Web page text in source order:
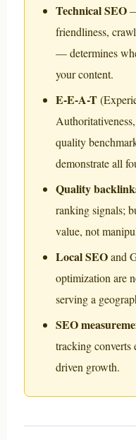
Technical SEO
friendliness,
— determines
your content.
E-E-A-T
quality
demonstrate all
Quality
ranking signals;
value, not
Local SEOand
optimization are
serving a
SEO
tracking
driven growth.